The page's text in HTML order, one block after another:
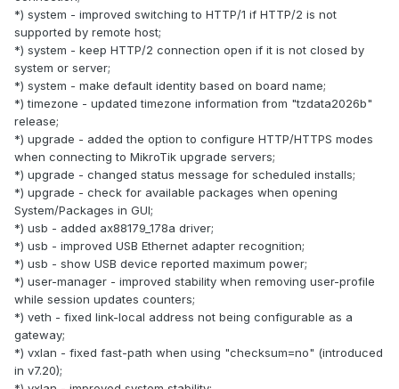
*) system - improved switching to HTTP/1 if HTTP/2 is not
supported by remote host;
*) system - keep HTTP/2 connection open if it is not closed by
system or server;
*) system - make default identity based on board name;
*) timezone - updated timezone information from "tzdata2026b"
release;
*) upgrade - added the option to configure HTTP/HTTPS modes
when connecting to MikroTik upgrade servers;
*) upgrade - changed status message for scheduled installs;
*) upgrade - check for available packages when opening
System/Packages in GUI;
*) usb - added ax88179_178a driver;
*) usb - improved USB Ethernet adapter recognition;
*) usb - show USB device reported maximum power;
*) user-manager - improved stability when removing user-profile
while session updates counters;
*) veth - fixed link-local address not being configurable as a
gateway;
*) vxlan - fixed fast-path when using "checksum=no" (introduced
in v7.20);